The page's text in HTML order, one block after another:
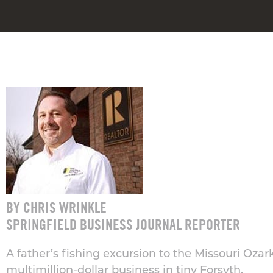
BY CHRIS WRINKLE
SPRINGFIELD BUSINESS JOURNAL REPORTER
A father’s fishing excursion to the Missouri
multimillion-dollar business in tiny Forsyth.